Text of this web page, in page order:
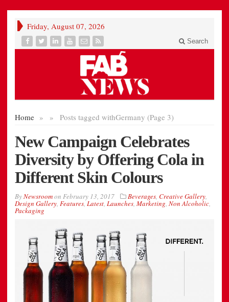
Friday, August 07, 2026
Search
Home » Posts tagged with
» Germany (Page 3)
New Campaign Celebrates
Diversity by Offering Cola in
Different Skin Colours
ByNewsroomon February 13, 2017 Beverages, Creative Gallery,
Design Gallery, Features,Latest, Launches, Marketing, Non Alcoholic,
Packaging